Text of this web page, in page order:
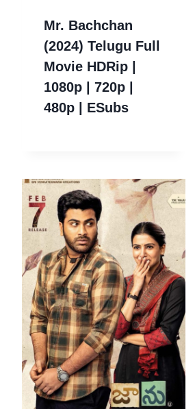
Mr. Bachchan
(2024) Telugu Full
Movie HDRip |
1080p | 720p |
480p | ESubs